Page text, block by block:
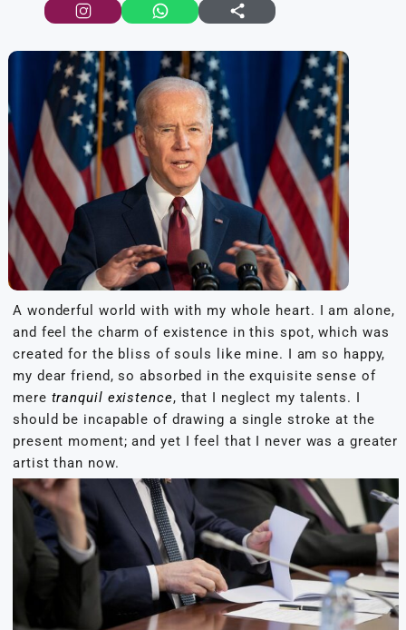
A wonderful world with with my whole heart. I am alone,
and feel the charm of existence in this spot, which was
created for the bliss of souls like mine. I am so happy,
my dear friend, so absorbed in the exquisite sense of
mere tranquil existence, that I neglect my talents. I
should be incapable of drawing a single stroke at the
present moment; and yet I feel that I never was a greater
artist than now.